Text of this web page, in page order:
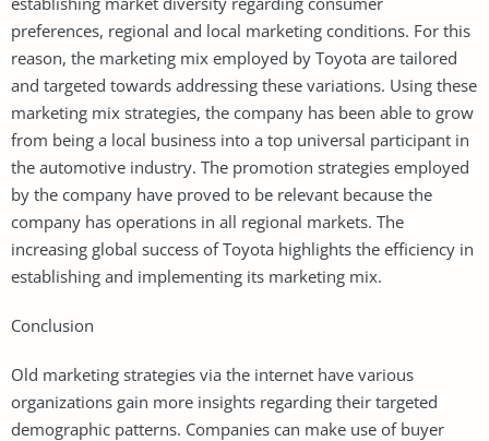
preferences, regional and local marketing conditions. For this
reason, the marketing mix employed by Toyota are tailored
and targeted towards addressing these variations. Using these
marketing mix strategies, the company has been able to grow
from being a local business into a top universal participant in
the automotive industry. The promotion strategies employed
by the company have proved to be relevant because the
company has operations in all regional markets. The
increasing global success of Toyota highlights the efficiency in
establishing and implementing its marketing mix.
Conclusion
Old marketing strategies via the internet have various
organizations gain more insights regarding their targeted
demographic patterns. Companies can make use of buyer